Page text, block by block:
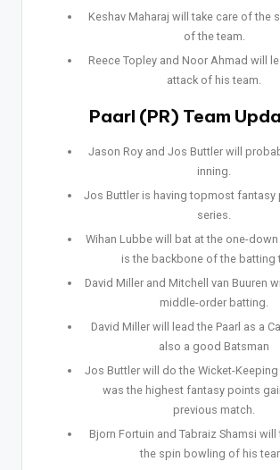
Keshav Maharaj will take care of the
of the team.
Reece Topley and Noor Ahmad will
attack of his team.
Paarl (PR) Team
Jason Roy and Jos Buttler will
inning.
Jos Buttler is having topmost fantasy
series.
Wihan Lubbe will bat at the one-
is the backbone of the batting
David Miller and Mitchell van Buuren
middle-order batting.
David Miller will lead the Paarl as a
also a good Batsman
Jos Buttler will do the Wicket-Keeping
was the highest fantasy points
previous match.
Bjorn Fortuin and Tabraiz Shamsi
the spin bowling of his